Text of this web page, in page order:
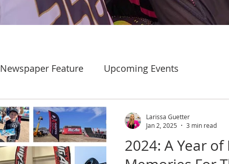
Newspaper Feature Upcoming Events
2024: A Year
Larissa Guetter
Jan 2, 2025
3 min read